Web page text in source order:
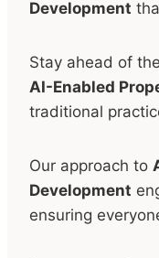
Development
Stay ahead of
AI-Enabled
traditional
Our approach to
Development
ensuring